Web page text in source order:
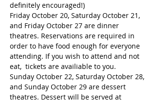
definitely encouraged!)
Friday October 20, Saturday October 21,
and Friday October 27 are dinner
theatres. Reservations are required in
order to have food enough for everyone
attending. If you wish to attend and not
eat,  tickets are availiable to you.
Sunday October 22, Saturday October 28,
and Sunday October 29 are dessert
theatres. Dessert will be served at